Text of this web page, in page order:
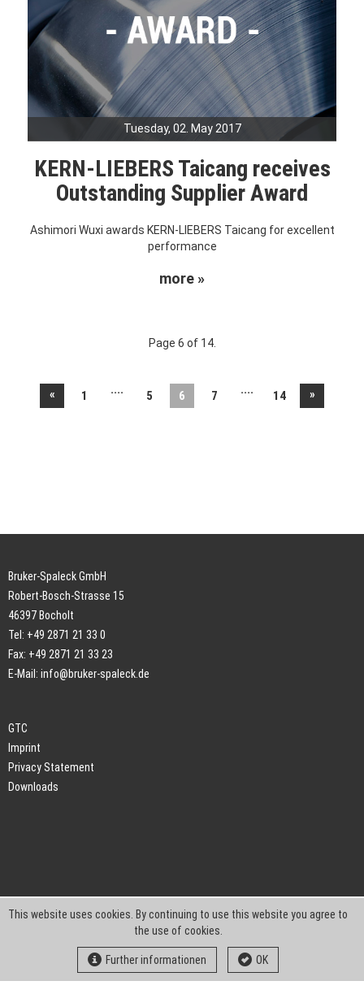
Tuesday, 02. May 2017
KERN-LIEBERS Taicang receives
Outstanding Supplier Award
Ashimori Wuxi awards KERN-LIEBERS Taicang for excellent
performance
more »
Page 6 of 14.
« 1 .... 5 6 7 .... 14 »
Bruker-Spaleck GmbH
Robert-Bosch-Strasse 15
46397 Bocholt
Tel: +49 2871 21 33 0
Fax: +49 2871 21 33 23
E-Mail: info@bruker-spaleck.de
GTC
Imprint
Privacy Statement
Downloads
This website uses cookies. By continuing to use this website you agree to
the use of cookies.
Further informationen OK